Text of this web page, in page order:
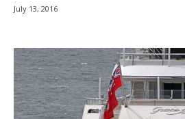
July 13, 2016